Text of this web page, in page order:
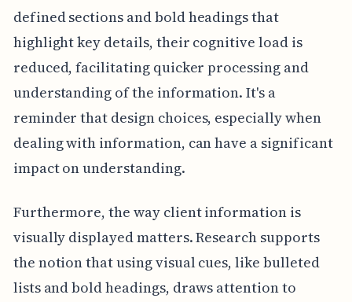
defined sections and bold headings that
highlight key details, their cognitive load is
reduced, facilitating quicker processing and
understanding of the information. It's a
reminder that design choices, especially when
dealing with information, can have a significant
impact on understanding.
Furthermore, the way client information is
visually displayed matters. Research supports
the notion that using visual cues, like bulleted
lists and bold headings, draws attention to